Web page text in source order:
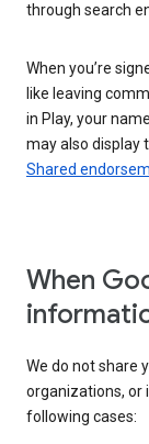
through search
When you’re
like leaving
in Play, your
may also display
Shared
When
We do not share
organizations, or
following cases: